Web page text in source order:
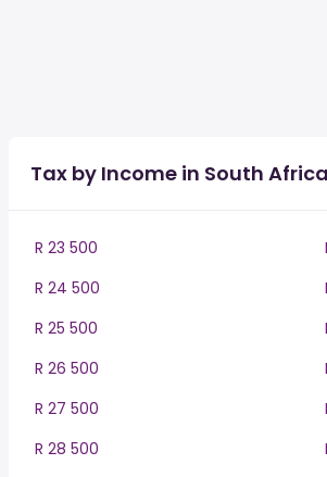
Tax by Income in South Africa
R 23 500
R 24 500
R 25 500
R 26 500
R 27 500
R 28 500